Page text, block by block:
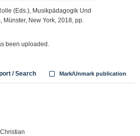
(Eds.), Musikpädagogik Und
New York, 2018, pp.
been uploaded.
/ Search Mark/Unmark publication